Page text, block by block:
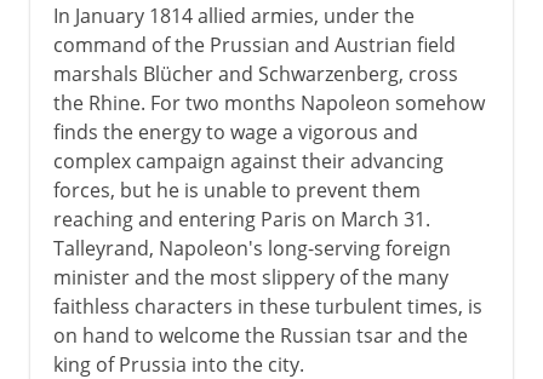
In January 1814 allied armies, under the
command of the Prussian and Austrian field
marshals Blücher and Schwarzenberg, cross
the Rhine. For two months Napoleon somehow
finds the energy to wage a vigorous and
complex campaign against their advancing
forces, but he is unable to prevent them
reaching and entering Paris on March 31.
Talleyrand, Napoleon's long-serving foreign
minister and the most slippery of the many
faithless characters in these turbulent times, is
on hand to welcome the Russian tsar and the
king of Prussia into the city.